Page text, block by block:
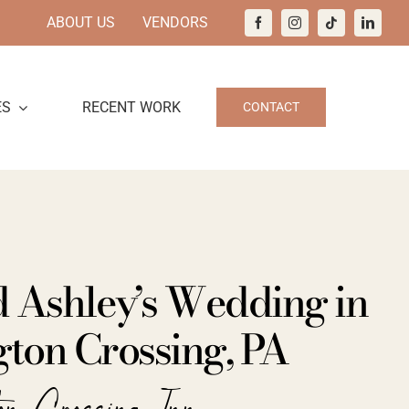
ABOUT US VENDORS
RECENT WORK CONTACT
Wedding in
Crossing, PA